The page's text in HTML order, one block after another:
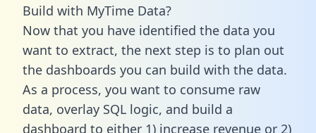
Build with MyTime Data?
Now that you have identified the data you
want to extract, the next step is to plan out
the dashboards you can build with the data.
As a process, you want to consume raw
data, overlay SQL logic, and build a
dashboard to either 1) increase revenue or 2)